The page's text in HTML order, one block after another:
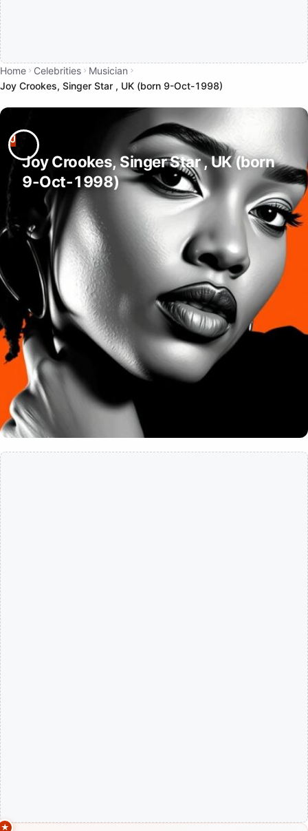
Home Celebrities
Musician
Joy Crookes, Singer Star , UK (born 9-Oct-1998)
Joy Crookes, Singer Star , UK (born
9-Oct-1998)